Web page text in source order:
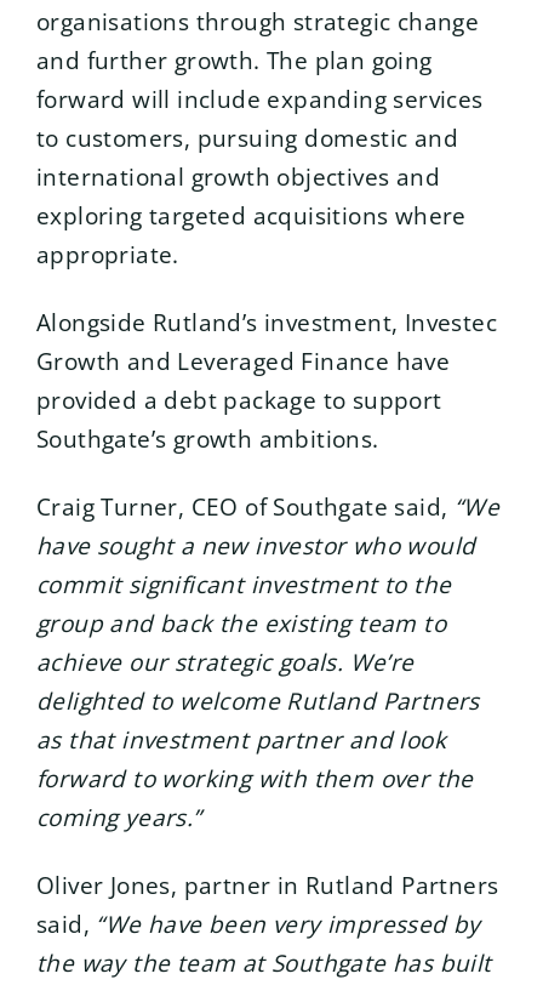
organisations through strategic change
and further growth. The plan going
forward will include expanding services
to customers, pursuing domestic and
international growth objectives and
exploring targeted acquisitions where
appropriate.
Alongside Rutland’s investment, Investec
Growth and Leveraged Finance have
provided a debt package to support
Southgate’s growth ambitions.
Craig Turner, CEO of Southgate said, “We
have sought a new investor who would
commit significant investment to the
group and back the existing team to
achieve our strategic goals. We’re
delighted to welcome Rutland Partners
as that investment partner and look
forward to working with them over the
coming years.”
Oliver Jones, partner in Rutland Partners
said, “We have been very impressed by
the way the team at Southgate has built